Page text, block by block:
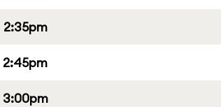
2:35pm
2:45pm
3:00pm